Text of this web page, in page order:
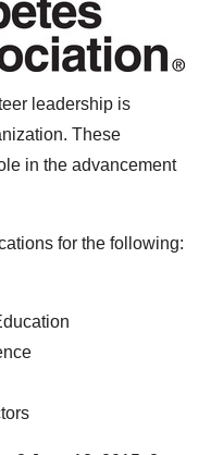
leadership is
These
in the advancement
for the following: